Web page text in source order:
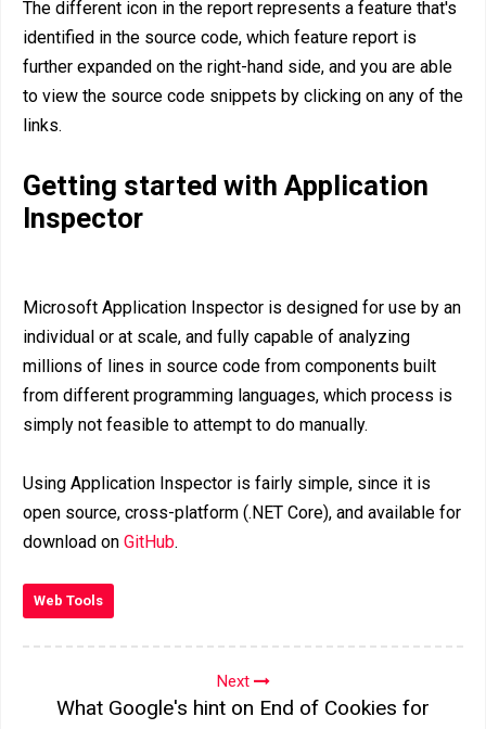
The different icon in the report represents a feature that's
identified in the source code, which feature report is
further expanded on the right-hand side, and you are able
to view the source code snippets by clicking on any of the
links.
Getting started with Application
Inspector
Microsoft Application Inspector is designed for use by an
individual or at scale, and fully capable of analyzing
millions of lines in source code from components built
from different programming languages, which process is
simply not feasible to attempt to do manually.
Using Application Inspector is fairly simple, since it is
open source, cross-platform (.NET Core), and available for
download on GitHub.
Web Tools
Next
What Google's hint on End of Cookies for